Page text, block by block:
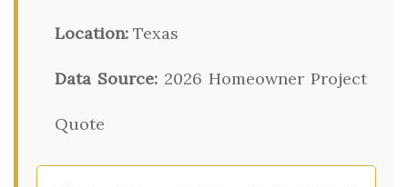
Location: Texas
Data Source: 2026 Homeowner Project
Quote